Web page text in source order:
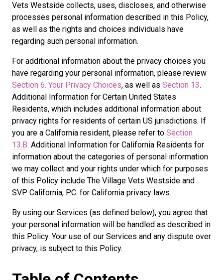
Vets Westside collects, uses, discloses, and otherwise
processes personal information described in this Policy,
as well as the rights and choices individuals have
regarding such personal information.
For additional information about the privacy choices you
have regarding your personal information, please review
Section 6. Your Privacy Choices, as well as Section 13.
Additional Information for Certain United States
Residents, which includes additional information about
privacy rights for residents of certain US jurisdictions. If
you are a California resident, please refer to Section
13.B. Additional Information for California Residents for
information about the categories of personal information
we may collect and your rights under which for purposes
of this Policy include The Village Vets Westside and
SVP California, P.C. for California privacy laws.
By using our Services (as defined below), you agree that
your personal information will be handled as described in
this Policy. Your use of our Services and any dispute over
privacy, is subject to this Policy.